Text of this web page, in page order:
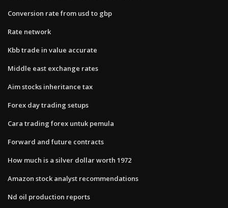
Conversion rate from usd to gbp
Rate network
Kbb trade in value accurate
Middle east exchange rates
Aim stocks inheritance tax
Forex day trading setups
Cara trading forex untuk pemula
Forward and future contracts
How much is a silver dollar worth 1972
Amazon stock analyst recommendations
Nd oil production reports